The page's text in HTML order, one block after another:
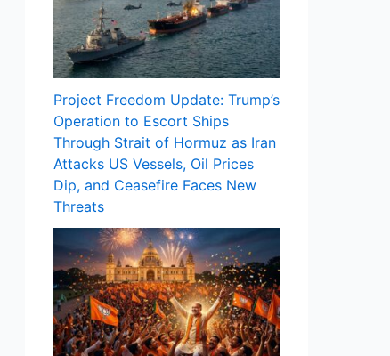
Project Freedom Update: Trump’s
Operation to Escort Ships
Through Strait of Hormuz as Iran
Attacks US Vessels, Oil Prices
Dip, and Ceasefire Faces New
Threats